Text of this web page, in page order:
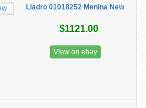
Lladro 01018252 Menina New
$1121.00
View on ebay